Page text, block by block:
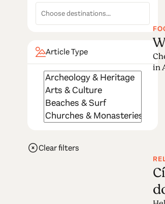
Article Type
Clear filters
in